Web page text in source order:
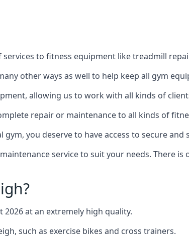
to fitness equipment like treadmill
other ways as well to help keep all gym
allowing us to work with all kinds of
repair or maintenance to all kinds of
you deserve to have access to secure and
service to suit your needs. There
at an extremely high quality.
such as exercise bikes and cross trainers.